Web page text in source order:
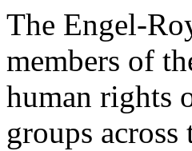
The Engel-
members of
human rights
groups